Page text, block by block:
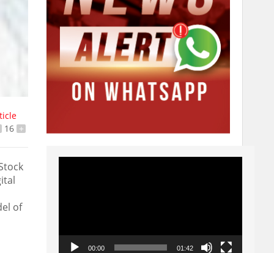
16 +
of
Video
00:00 01:42